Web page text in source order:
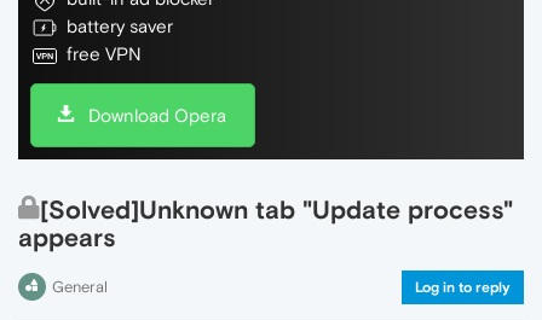
battery saver
free VPN
Download Opera
[Solved]Unknown tab "Update process"
appears
General Log in to reply